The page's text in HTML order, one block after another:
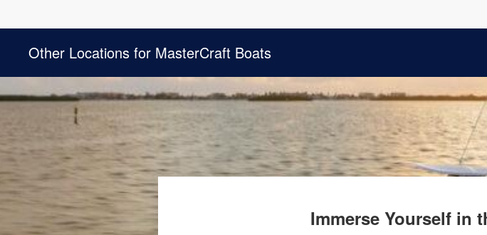
Other Locations for MasterCraft Boats
Immerse Yourself in